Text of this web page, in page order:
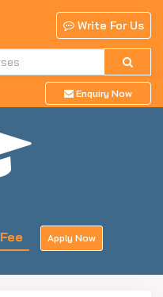
Write For Us
Enquiry Now
Fee Apply Now